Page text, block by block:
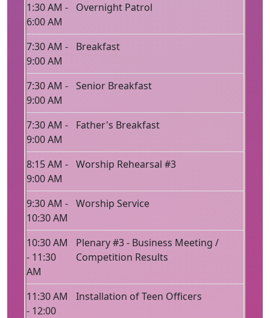
1:30 AM -
6:00 AM
Overnight Patrol
7:30 AM -
9:00 AM
Breakfast
7:30 AM -
9:00 AM
Senior Breakfast
7:30 AM -
9:00 AM
Father's Breakfast
8:15 AM -
9:00 AM
Worship Rehearsal #3
9:30 AM -
10:30 AM
Worship Service
10:30 AM
- 11:30
AM
Plenary #3 - Business Meeting /
Competition Results
11:30 AM
- 12:00
Installation of Teen Officers